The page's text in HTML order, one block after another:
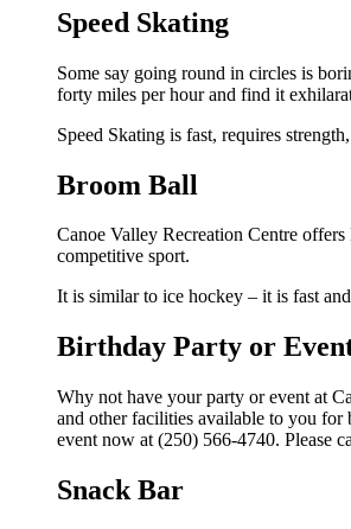
Speed Skating
Some say going round in circles is
forty miles per hour and find it
Speed Skating is fast, requires
Broom Ball
Canoe Valley Recreation Centre
competitive sport.
It is similar to ice hockey – it is fast
Birthday Party or
Why not have your party or event at
and other facilities available to you
event now at (250) 566-4740. Please
Snack Bar